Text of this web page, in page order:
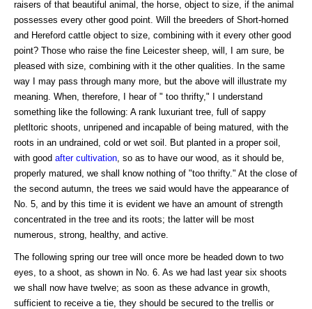
raisers of that beautiful animal, the horse, object to size, if the animal
possesses every other good point. Will the breeders of Short-horned
and Hereford cattle object to size, combining with it every other good
point? Those who raise the fine Leicester sheep, will, I am sure, be
pleased with size, combining with it the other qualities. In the same
way I may pass through many more, but the above will illustrate my
meaning. When, therefore, I hear of " too thrifty," I understand
something like the following: A rank luxuriant tree, full of sappy
pletltoric shoots, unripened and incapable of being matured, with the
roots in an undrained, cold or wet soil. But planted in a proper soil,
with good after cultivation , so as to have our wood, as it should be,
properly matured, we shall know nothing of "too thrifty." At the close of
the second autumn, the trees we said would have the appearance of
No. 5, and by this time it is evident we have an amount of strength
concentrated in the tree and its roots; the latter will be most
numerous, strong, healthy, and active.
The following spring our tree will once more be headed down to two
eyes, to a shoot, as shown in No. 6. As we had last year six shoots
we shall now have twelve; as soon as these advance in growth,
sufficient to receive a tie, they should be secured to the trellis or